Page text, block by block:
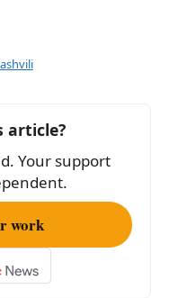
article?
Your support
work